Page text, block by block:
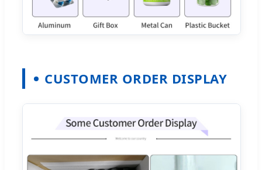
CUSTOMER ORDER DISPLAY